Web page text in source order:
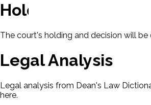
Holding & Decision
The court's holding and decision will be
Legal Analysis
Legal analysis from Dean's Law
here.